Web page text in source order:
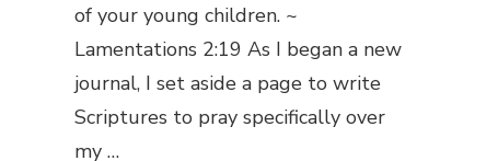
of your young children. ~
Lamentations 2:19 As I began a new
journal, I set aside a page to write
Scriptures to pray specifically over
my …